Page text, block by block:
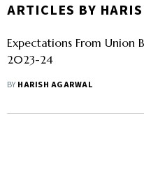
ARTICLES BY
Expectations From Union
2023-24
BY HARISH AGARWAL